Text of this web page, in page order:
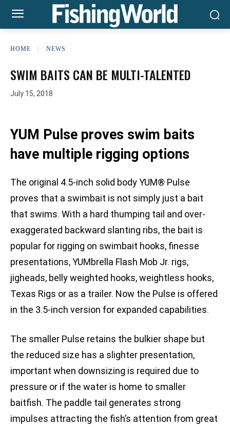
HOME NEWS
SWIM BAITS CAN BE MULTI-TALENTED
July 15, 2018
YUM Pulse proves swim baits
have multiple rigging options
The original 4.5-inch solid body YUM® Pulse
proves that a swimbait is not simply just a bait
that swims. With a hard thumping tail and over-
exaggerated backward slanting ribs, the bait is
popular for rigging on swimbait hooks, finesse
presentations, YUMbrella Flash Mob Jr. rigs,
jigheads, belly weighted hooks, weightless hooks,
Texas Rigs or as a trailer. Now the Pulse is offered
in the 3.5-inch version for expanded capabilities.
The smaller Pulse retains the bulkier shape but
the reduced size has a slighter presentation,
important when downsizing is required due to
pressure or if the water is home to smaller
baitfish. The paddle tail generates strong
impulses attracting the fish’s attention from great